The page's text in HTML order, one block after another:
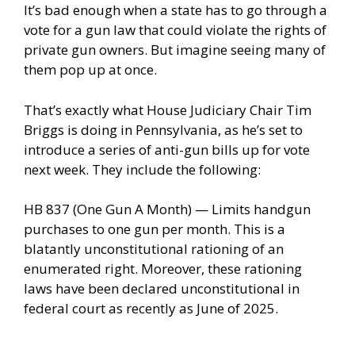
It’s bad enough when a state has to go through a
vote for a gun law that could violate the rights of
private gun owners. But imagine seeing many of
them pop up at once.
That’s exactly what House Judiciary Chair Tim
Briggs is doing in Pennsylvania, as he’s set to
introduce a series of anti-gun bills up for vote
next week. They include the following:
HB 837 (One Gun A Month) — Limits handgun
purchases to one gun per month. This is a
blatantly unconstitutional rationing of an
enumerated right. Moreover, these rationing
laws have been declared unconstitutional in
federal court as recently as June of 2025.